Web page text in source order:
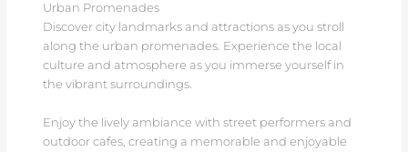
Urban Promenades
Discover city landmarks and attractions as you stroll
along the urban promenades. Experience the local
culture and atmosphere as you immerse yourself in
the vibrant surroundings.
Enjoy the lively ambiance with street performers and
outdoor cafes, creating a memorable and enjoyable